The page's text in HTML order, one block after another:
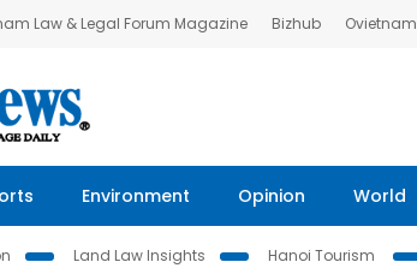
Law & Legal Forum Magazine Bizhub Ovietnam
Environment Opinion World
Land Law Insights
Hanoi Tourism